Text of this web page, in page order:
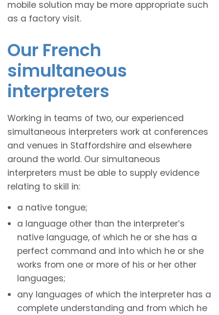
mobile solution may be more appropriate such
as a factory visit.
Our French
simultaneous
interpreters
Working in teams of two, our experienced
simultaneous interpreters work at conferences
and venues in Staffordshire and elsewhere
around the world. Our simultaneous
interpreters must be able to supply evidence
relating to skill in:
a native tongue;
a language other than the interpreter’s
native language, of which he or she has a
perfect command and into which he or she
works from one or more of his or her other
languages;
any languages of which the interpreter has a
complete understanding and from which he